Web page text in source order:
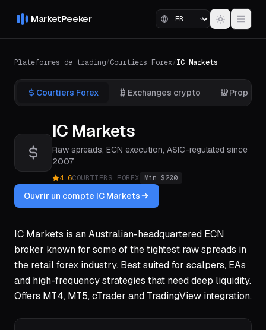
MarketPeeker
Plateformes de trading/Courtiers Forex/IC Markets
Courtiers Forex Exchanges crypto Prop
IC Markets
Raw spreads, ECN execution, ASIC-regulated since
2007
4.6COURTIERS FOREX Min $200
Ouvrir un compte IC Markets
IC Markets is an Australian-headquartered ECN
broker known for some of the tightest raw spreads in
the retail forex industry. Best suited for scalpers, EAs
and high-frequency strategies that need deep liquidity.
Offers MT4, MT5, cTrader and TradingView integration.